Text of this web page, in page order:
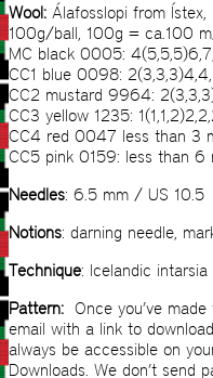
Wool: Álafosslopi from
100g/ball, 100g = ca.100
MC black 0005:
CC1 blue 0098:
CC2 mustard 9964:
CC3 yellow 1235:
CC4 red 0047 less than 3
CC5 pink 0159: less than 6
Needles: 6.5 mm / US 10.5
Notions: darning needle,
Technique: Icelandic intarsia
Pattern: Once you’ve
email with a link to
always be accessible on
Downloads. We don’t send